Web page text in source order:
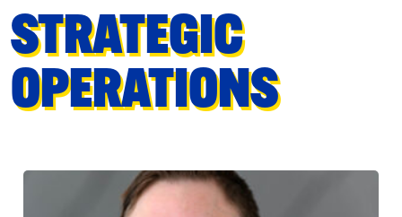
STRATEGIC
OPERATIONS